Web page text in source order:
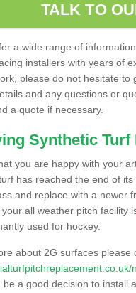
TALK TO
a wide range of
installers with years of
please do not hesitate
and any questions or
a quote if necessary.
Synthetic Turf
you are happy with your
has reached the end of
and replace with a newer
all weather pitch facility
used for hockey.
about 2G surfaces please
be a good decision to install